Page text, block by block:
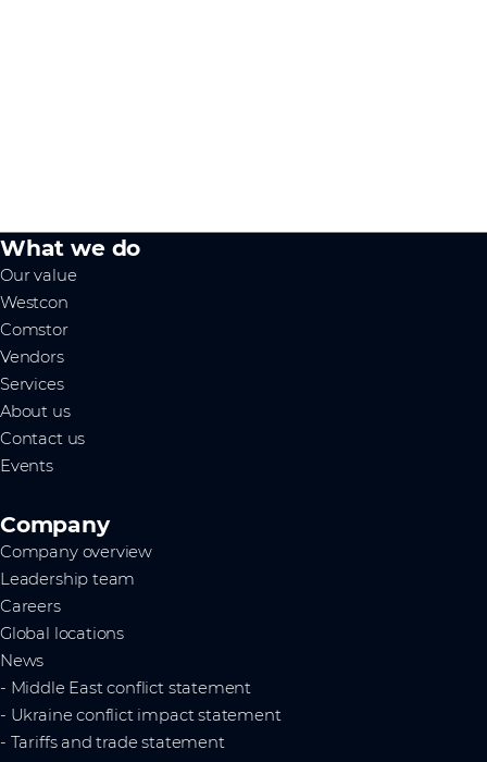
What we do
Our value
Westcon
Comstor
Vendors
Services
About us
Contact us
Events
Company
Company overview
Leadership team
Careers
Global locations
News
- Middle East conflict statement
- Ukraine conflict impact statement
- Tariffs and trade statement